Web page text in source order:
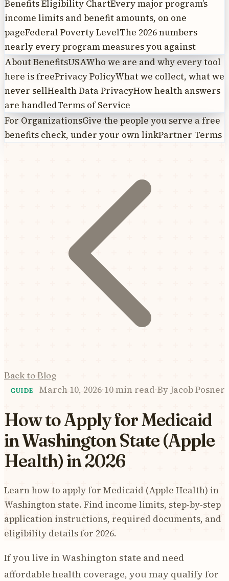
Benefits Eligibility ChartEvery major program’s
income limits and benefit amounts, on one
pageFederal Poverty LevelThe 2026 numbers
nearly every program measures you against
About BenefitsUSAWho we are and why every tool
here is freePrivacy PolicyWhat we collect, what we
never sellHealth Data PrivacyHow health answers
are handledTerms of Service
For OrganizationsGive the people you serve a free
benefits check, under your own linkPartner Terms
Back to Blog
GUIDE March 10, 2026·10 min read·ByJacob Posner
How to Apply for Medicaid
in Washington State (Apple
Health) in 2026
Learn how to apply for Medicaid (Apple Health) in
Washington state. Find income limits, step-by-step
application instructions, required documents, and
eligibility details for 2026.
If you live in Washington state and need
affordable health coverage, you may qualify for